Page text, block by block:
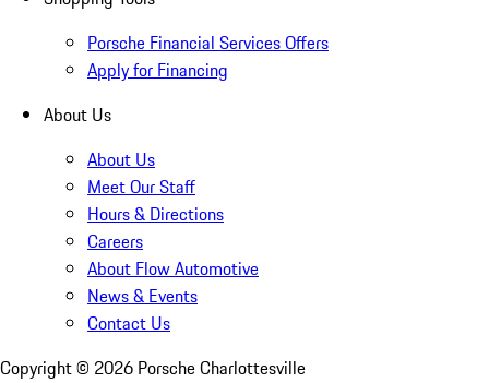
Porsche Financial Services Offers
Apply for Financing
About Us
About Us
Meet Our Staff
Hours & Directions
Careers
About Flow Automotive
News & Events
Contact Us
Copyright © 2026 Porsche Charlottesville